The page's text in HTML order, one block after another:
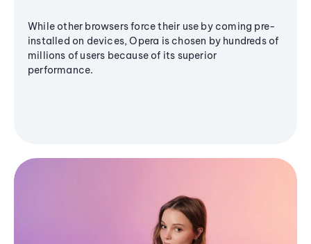
While other browsers force their use by coming pre-
installed on devices, Opera is chosen by hundreds of
millions of users because of its superior
performance.